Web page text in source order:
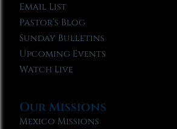
Email List
Pastor’s Blog
Sunday Bulletins
Upcoming Events
Watch Live
Our Missions
Mexico Missions